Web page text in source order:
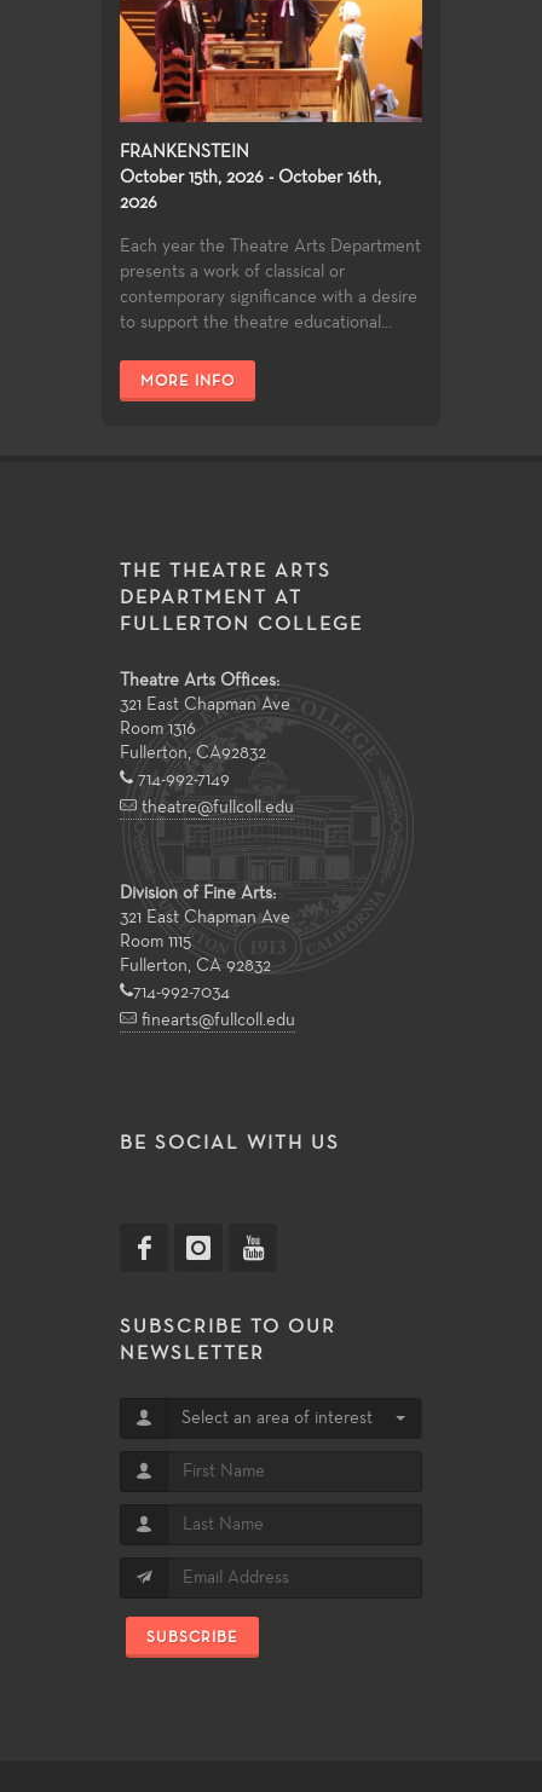
FRANKENSTEIN
October 15th, 2026 - October 16th,
2026
Each year the Theatre Arts Department
presents a work of classical or
contemporary significance with a desire
to support the theatre educational...
MORE INFO
THE THEATRE ARTS
DEPARTMENT AT
FULLERTON COLLEGE
Theatre Arts Offices:
321 East Chapman Ave
Room 1316
Fullerton, CA92832
714-992-7149
theatre@fullcoll.edu
Division of Fine Arts:
321 East Chapman Ave
Room 1115
Fullerton, CA 92832
714-992-7034
finearts@fullcoll.edu
BE SOCIAL WITH US
SUBSCRIBE TO OUR
NEWSLETTER
Select an area of interest
SUBSCRIBE